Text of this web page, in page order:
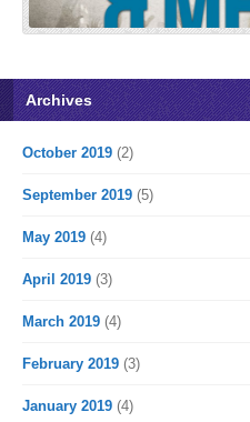
Archives
October 2019 (2)
September 2019 (5)
May 2019 (4)
April 2019 (3)
March 2019 (4)
February 2019 (3)
January 2019 (4)